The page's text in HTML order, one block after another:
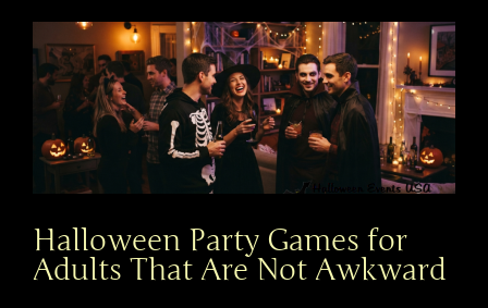
Halloween Party Games for
Adults That Are Not Awkward